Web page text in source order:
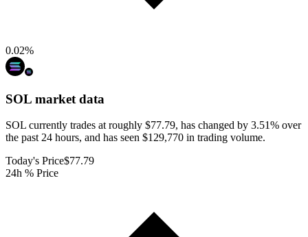
0.02%
SOL market data
SOL currently trades at roughly $77.79, has changed by 3.51% over
the past 24 hours, and has seen $129,770 in trading volume.
Today's Price$77.79
24h % Price